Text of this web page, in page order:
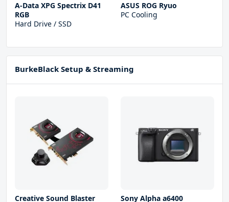
A-Data XPG Spectrix D41
RGB
Hard Drive / SSD
ASUS ROG Ryuo
PC Cooling
BurkeBlack Setup & Streaming
Creative Sound Blaster Sony Alpha a6400